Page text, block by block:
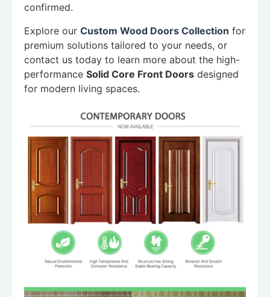
confirmed.
Explore our Custom Wood Doors Collection for
premium solutions tailored to your needs, or
contact us today to learn more about the high-
performance Solid Core Front Doors designed
for modern living spaces.